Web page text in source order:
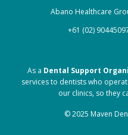
Abano Healthcare
+61 (02)
As a Dental Support
services to dentists who
our clinics, so they
© 2025 Maven